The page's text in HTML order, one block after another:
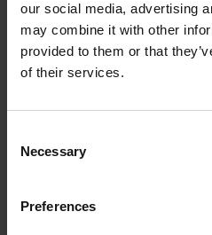
our social media, advertising
may combine it with other
provided to them or that
of their services.
Selection
Necessary
Preferences
Wireless
Control the lighting from
want. With the wireless
With the SideRest